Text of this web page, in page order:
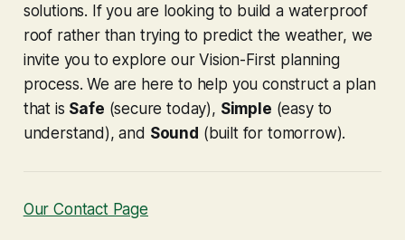
solutions. If you are looking to build a waterproof
roof rather than trying to predict the weather, we
invite you to explore our Vision-First planning
process. We are here to help you construct a plan
that is Safe (secure today), Simple (easy to
understand), and Sound (built for tomorrow).
Our Contact Page